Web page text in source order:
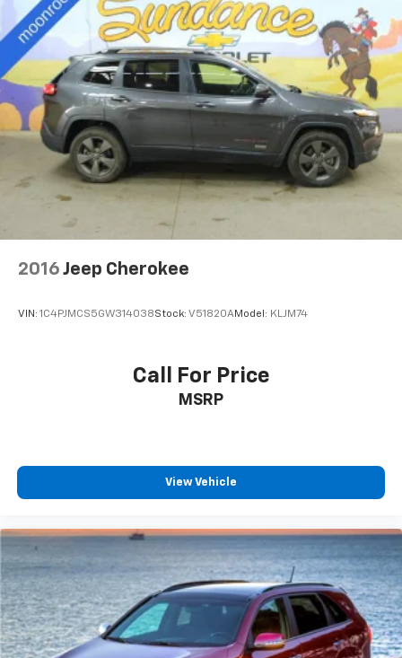
optimal position during a collision, they can help
lessen the severity of the impact on your head and
shoulders. Accidents won’t be a pain in the neck
with anti-whiplash front seat head restraints.
Automatic air conditioning - Constantly fiddling
with the A-C controls to maintain the cabin
temperature is frustrating and distracting.
Automatic air conditioning takes care of it for you
by automatically adjusting the thermostat and fan
settings as needed to maintain the temperature
you select. Keep your cool, with automatic air
Individual driver and front passenger seats provide
generous room and comfort.
by reducing allergens, dust and even outdoor odors
Rear seatback upholstery
: Carpet rear seatback
Front seatback upholstery: Cloth front seatback
Console insert material: Colored console insert
Door panel insert
: Colored door panel insert
Panel insert
: Colored instrument panel insert
Deep tinted windows - a dark outlook. Sometimes
the road ahead being bright is a bad thing. Deep
tinted windows tame the level of light entering
2016 Jeep Cherokee
VIN: 1C4PJMCS5GW314038Stock: V51820AModel: KLJM74
Call For Price
MSRP
View Vehicle